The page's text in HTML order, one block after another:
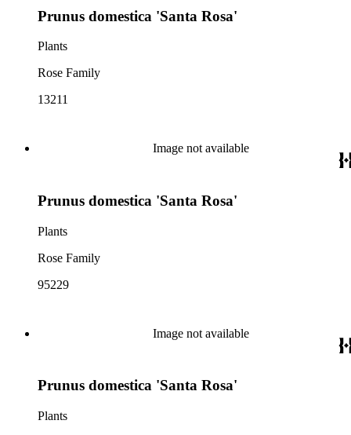
Prunus domestica 'Santa Rosa'
Plants
Rose Family
13211
Image not available
Prunus domestica 'Santa Rosa'
Plants
Rose Family
95229
Image not available
Prunus domestica 'Santa Rosa'
Plants